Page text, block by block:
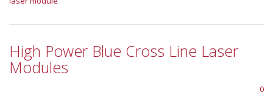
High Power Blue Cross Line Laser
Modules
0